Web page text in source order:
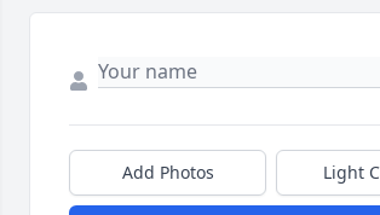
Add Photos Light